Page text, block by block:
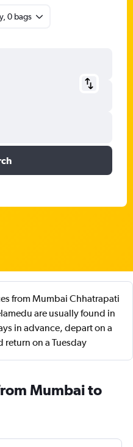
0 bags
from Mumbai Chhatrapati
are usually found in
in advance, depart on a
return on a Tuesday
Mumbai to